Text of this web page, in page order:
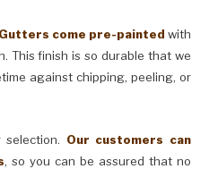
Gutters come pre-painted with
This finish is so durable that we
against chipping, peeling, or
Our customers can
, so you can be assured that no